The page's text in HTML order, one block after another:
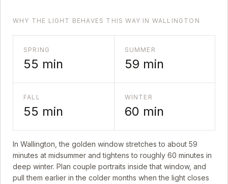
WHY THE LIGHT BEHAVES THIS WAY IN WALLINGTON
SPRING
55 min
SUMMER
59 min
FALL
55 min
WINTER
60 min
In Wallington , the golden window stretches to about 59
minutes at midsummer and tightens to roughly 60 minutes in
deep winter. Plan couple portraits inside that window, and
pull them earlier in the colder months when the light closes